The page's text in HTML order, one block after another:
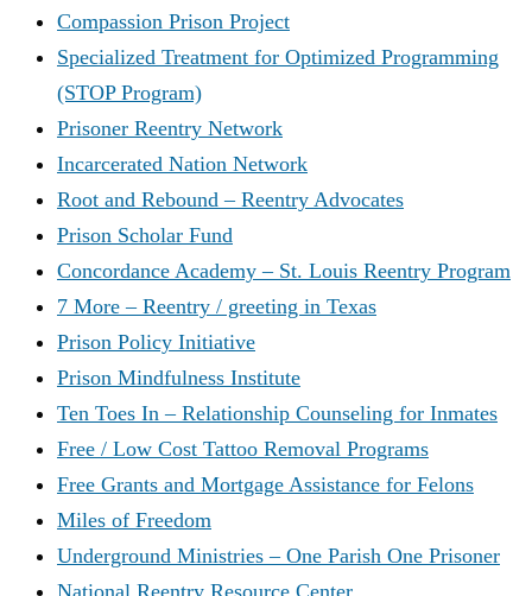
Compassion Prison Project
Specialized Treatment for Optimized Programming
(STOP Program)
Prisoner Reentry Network
Incarcerated Nation Network
Root and Rebound – Reentry Advocates
Prison Scholar Fund
Concordance Academy – St. Louis Reentry Program
7 More – Reentry / greeting in Texas
Prison Policy Initiative
Prison Mindfulness Institute
Ten Toes In – Relationship Counseling for Inmates
Free / Low Cost Tattoo Removal Programs
Free Grants and Mortgage Assistance for Felons
Miles of Freedom
Underground Ministries – One Parish One Prisoner